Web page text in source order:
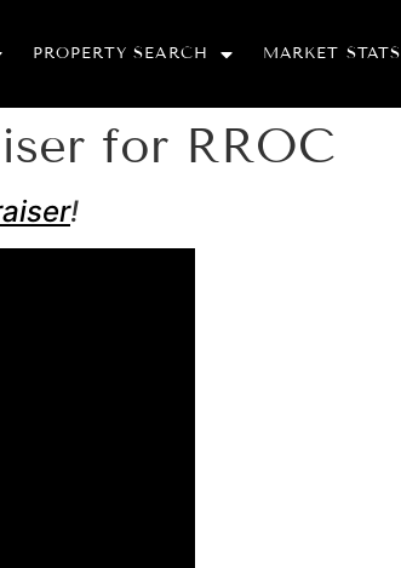
PROPERTY SEARCH MARKET STATS
for RROC
!